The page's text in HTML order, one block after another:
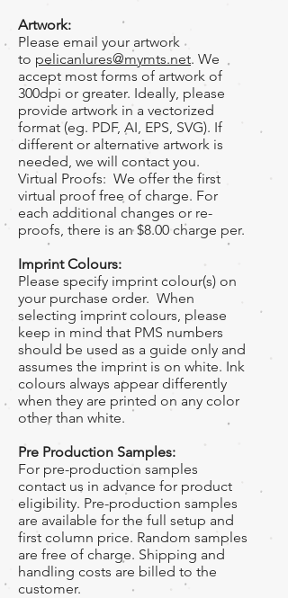
Artwork:
Please email your artwork
to pelicanlures@mymts.net. We
accept most forms of artwork of
300dpi or greater. Ideally, please
provide artwork in a vectorized
format (eg. PDF, AI, EPS, SVG). If
different or alternative artwork is
needed, we will contact you.
Virtual Proofs: We offer the first
virtual proof free of charge. For
each additional changes or re-
proofs, there is an $8.00 charge per.
Imprint Colours:
Please specify imprint colour(s) on
your purchase order. When
selecting imprint colours, please
keep in mind that PMS numbers
should be used as a guide only and
assumes the imprint is on white. Ink
colours always appear differently
when they are printed on any color
other than white.
Pre Production Samples:
For pre-production samples
contact us in advance for product
eligibility. Pre-production samples
are available for the full setup and
first column price. Random samples
are free of charge. Shipping and
handling costs are billed to the
customer.